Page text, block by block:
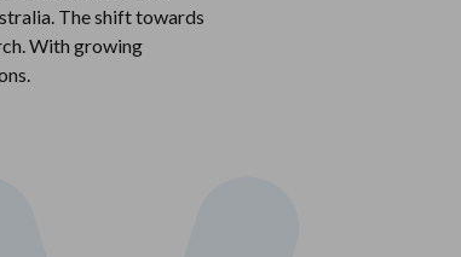
The shift towards
With growing